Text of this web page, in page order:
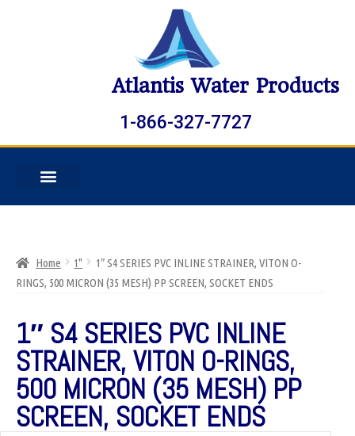
Atlantis Water Products
1-866-327-7727
Home 1"
1″ S4 SERIES PVC INLINE STRAINER, VITON O-
RINGS, 500 MICRON (35 MESH) PP SCREEN, SOCKET ENDS
1″ S4 SERIES PVC INLINE
STRAINER, VITON O-RINGS,
500 MICRON (35 MESH) PP
SCREEN, SOCKET ENDS